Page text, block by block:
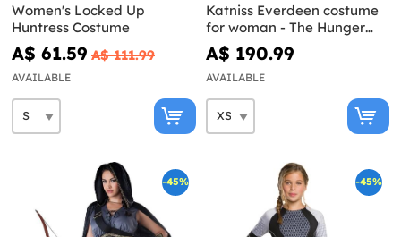
Women's Locked Up
Huntress Costume
A$ 61.59 A$ 111.99
AVAILABLE
Katniss Everdeen costume
for woman - The Hunger
Games: Mockingjay
A$ 190.99
AVAILABLE
-45% -45%